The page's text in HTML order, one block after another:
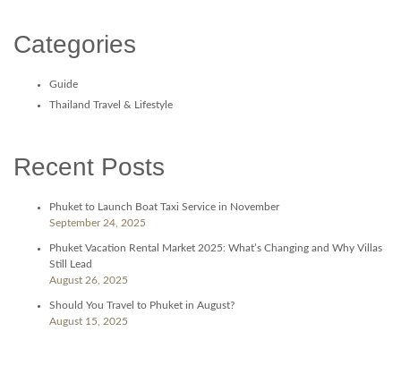
Categories
Guide
Thailand Travel & Lifestyle
Recent Posts
Phuket to Launch Boat Taxi Service in November
September 24, 2025
Phuket Vacation Rental Market 2025: What’s Changing and Why Villas
Still Lead
August 26, 2025
Should You Travel to Phuket in August?
August 15, 2025